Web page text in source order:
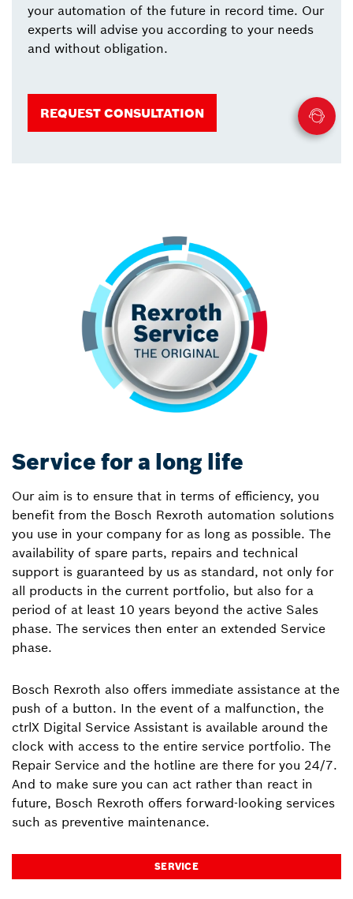
your automation of the future in record time. Our
experts will advise you according to your needs
and without obligation.
REQUEST CONSULTATION
Service for a long life
Our aim is to ensure that in terms of efficiency, you
benefit from the Bosch Rexroth automation solutions
you use in your company for as long as possible. The
availability of spare parts, repairs and technical
support is guaranteed by us as standard, not only for
all products in the current portfolio, but also for a
period of at least 10 years beyond the active Sales
phase. The services then enter an extended Service
phase.
Bosch Rexroth also offers immediate assistance at the
push of a button. In the event of a malfunction, the
ctrlX Digital Service Assistant is available around the
clock with access to the entire service portfolio. The
Repair Service and the hotline are there for you 24/7.
And to make sure you can act rather than react in
future, Bosch Rexroth offers forward-looking services
such as preventive maintenance.
SERVICE